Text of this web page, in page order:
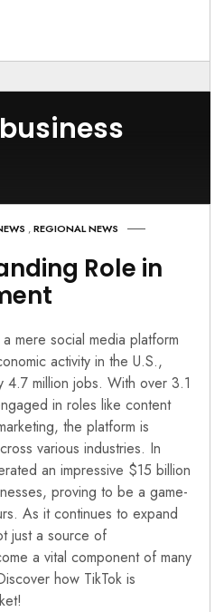
,REGIONAL NEWS
Role in
mere social media platform
activity in the U.S.,
4.7 million jobs. With over 3.1
in roles like content
the platform is
various industries. In
an impressive $15 billion
proving to be a game-
As it continues to expand
just a source of
a vital component of many
how TikTok is